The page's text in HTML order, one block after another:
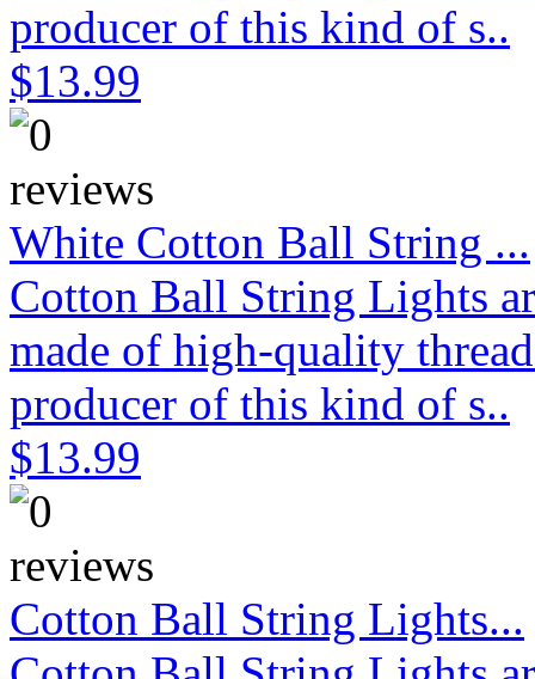
producer of this kind of s..
$13.99
White Cotton Ball String ...
Cotton Ball String Lights
made of high-quality
producer of this kind of s..
$13.99
Cotton Ball String Lights...